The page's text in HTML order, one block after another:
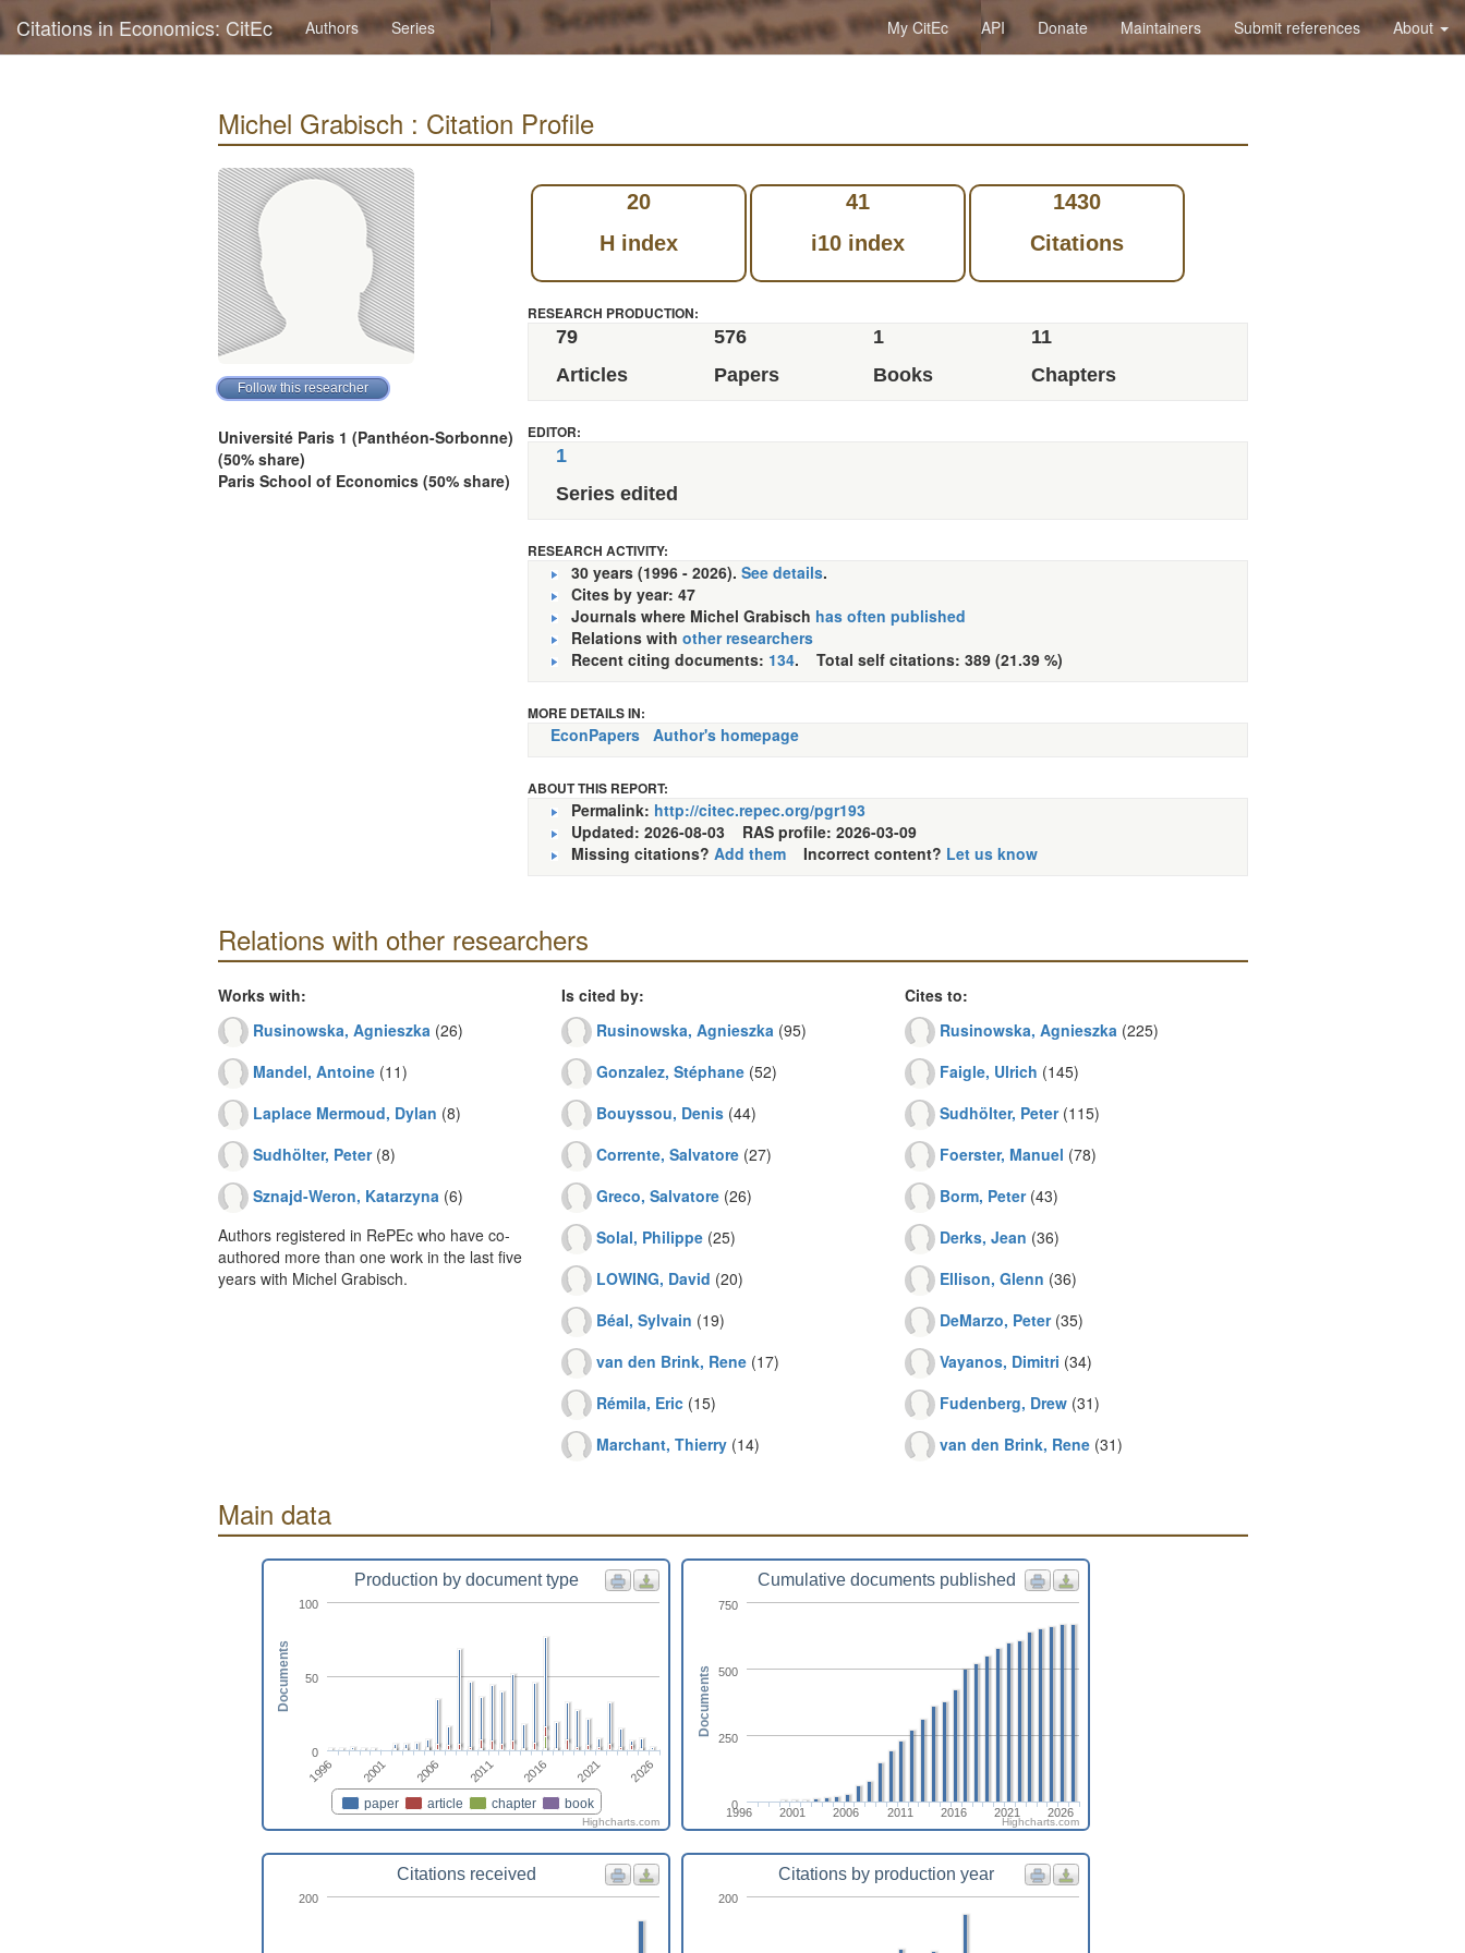
Citations in Economics: CitEc Authors Series My CitEc API Donate Maintainers Submit references About
Michel Grabisch : Citation Profile
Université Paris 1 (Panthéon-Sorbonne)
(50% share)
Paris School of Economics (50% share)
20
H index
41
i10 index
1430
Citations
RESEARCH PRODUCTION:
79
Articles
576
Papers
1
Books
11
Chapters
EDITOR:
1
Series edited
RESEARCH ACTIVITY:
30 years (1996 - 2026). See details.
Cites by year: 47
Journals where Michel Grabisch has often published
Relations with other researchers
Recent citing documents: 134. Total self citations: 389 (21.39 %)
MORE DETAILS IN:
EconPapers Author's homepage
ABOUT THIS REPORT:
Permalink: http://citec.repec.org/pgr193
Updated: 2026-08-03 RAS profile: 2026-03-09
Missing citations? Add themIncorrect content? Let us know
Relations with other researchers
Works with:
Rusinowska, Agnieszka (26)
Mandel, Antoine(11)
Laplace Mermoud, Dylan (8)
Sudhölter, Peter(8)
Sznajd-Weron, Katarzyna (6)
Authors registered in RePEc who have co-
authored more than one work in the last five
years with Michel Grabisch.
Is cited by:
Rusinowska, Agnieszka (95)
Gonzalez, Stéphane(52)
Bouyssou, Denis(44)
Corrente, Salvatore(27)
Greco, Salvatore(26)
Solal, Philippe(25)
LOWING, David (20)
Béal, Sylvain (19)
van den Brink, Rene(17)
Rémila, Eric(15)
Marchant, Thierry(14)
Cites to:
Rusinowska, Agnieszka (225)
Faigle, Ulrich (145)
Sudhölter, Peter(115)
Foerster, Manuel (78)
Borm, Peter(43)
Derks, Jean (36)
Ellison, Glenn (36)
DeMarzo, Peter(35)
Vayanos, Dimitri (34)
Fudenberg, Drew(31)
van den Brink, Rene(31)
Main data
Production by document type
paper article chapter book
1996 2001 2006 2011 2016 2021 2026
0
50
100
Documents
Highcharts.com
Cumulative documents published
1996 2001 2006 2011 2016 2021 2026
0
250
500
750
Documents
Highcharts.com
Citations received
200
Citations by production year
200